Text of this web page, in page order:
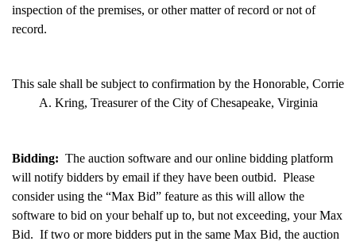
inspection of the premises, or other matter of record or not of
record.
This sale shall be subject to confirmation by the Honorable, Corrie
A. Kring, Treasurer of the City of Chesapeake, Virginia
Bidding: The auction software and our online bidding platform
will notify bidders by email if they have been outbid. Please
consider using the “Max Bid” feature as this will allow the
software to bid on your behalf up to, but not exceeding, your Max
Bid. If two or more bidders put in the same Max Bid, the auction